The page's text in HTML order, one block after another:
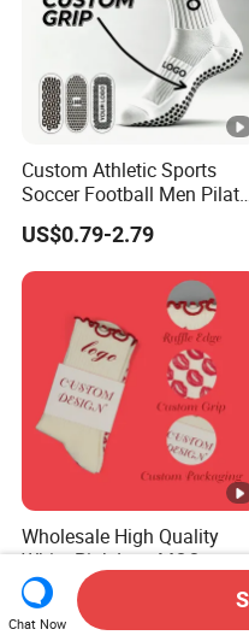
Custom Athletic Sports
Soccer Football Men
Yoga Women Cotton Nylon
Silicone Crew Anti Slip Grip
Socks
US$0.79-2.79
Wholesale High Quality
White Pink Low MOQ
Designer Logo Cotton Non-
Slip Ruffle Embroidery
Knitted Crew Sports
US$1.23-2.58
Chat Now